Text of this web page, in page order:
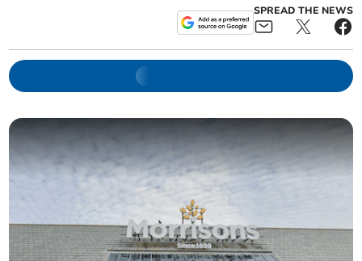
SPREAD THE NEWS